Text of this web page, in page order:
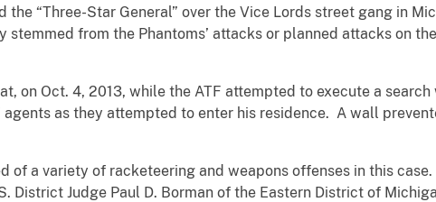
the “Three-Star General” over the Vice Lords street gang in
from the Phantoms’ attacks or planned attacks on
on Oct. 4, 2013, while the ATF attempted to execute a
agents as they attempted to enter his residence. A wall
of a variety of racketeering and weapons offenses in this
District Judge Paul D. Borman of the Eastern District of